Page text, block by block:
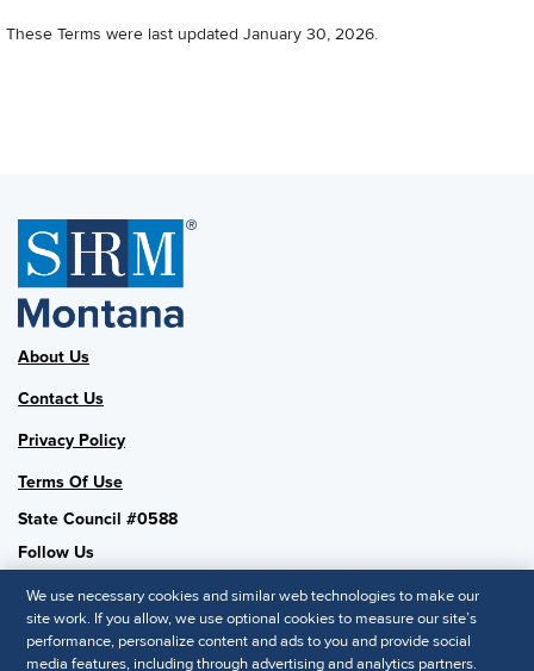
These Terms were last updated January 30, 2026.
About Us
Contact Us
Privacy Policy
Terms Of Use
State Council #0588
Follow Us
SHRM National
We use necessary cookies and similar web technologies to make our
site work. If you allow, we use optional cookies to measure our site’s
performance, personalize content and ads to you and provide social
media features, including through advertising and analytics partners.